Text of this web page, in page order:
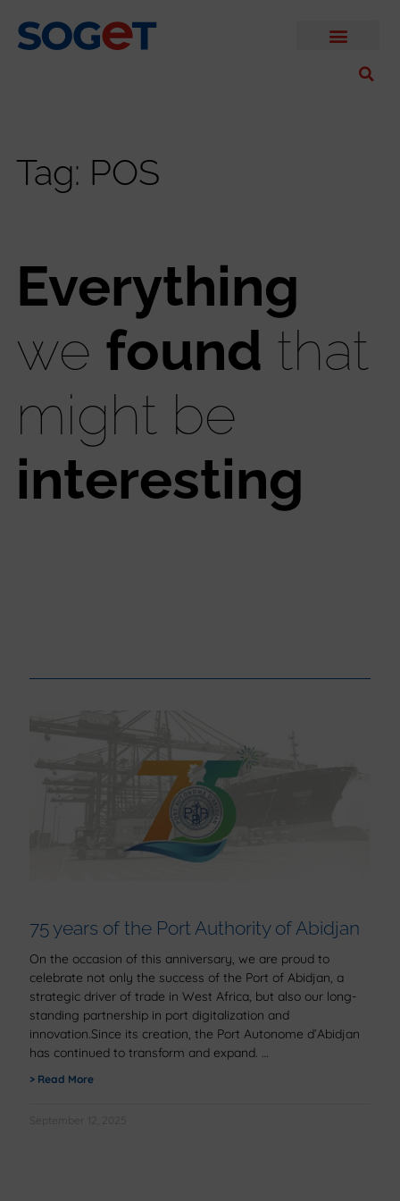
Tag: POS
Everything
we found that
might be
interesting
75 years of the Port Authority of Abidjan
On the occasion of this anniversary, we are proud to
celebrate not only the success of the Port of Abidjan, a
strategic driver of trade in West Africa, but also our long-
standing partnership in port digitalization and
innovation.Since its creation, the Port Autonome d’Abidjan
has continued to transform and expand.
> Read More
September 12, 2025